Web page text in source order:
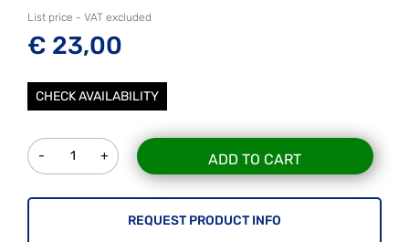
List price - VAT excluded
€ 23,00
CHECK AVAILABILITY
Quantity
ADD TO CART
REQUEST PRODUCT INFO